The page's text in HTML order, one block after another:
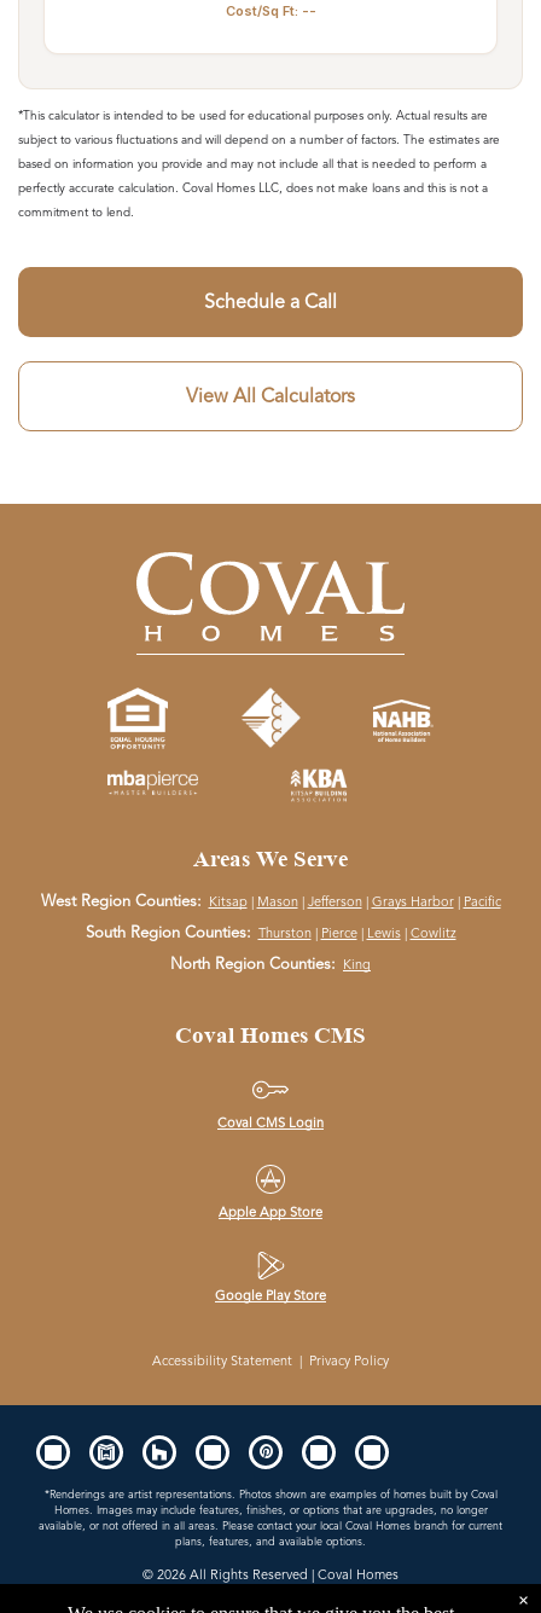
Cost/Sq Ft: --
*This calculator is intended to be used for educational purposes only. Actual results are
subject to various fluctuations and will depend on a number of factors. The estimates are
based on information you provide and may not include all that is needed to perform a
perfectly accurate calculation. Coval Homes LLC, does not make loans and this is not a
commitment to lend.
Schedule a Call
View All Calculators
Areas We Serve
West Region Counties: Kitsap |Mason |Jefferson |Grays Harbor |Pacific
South Region Counties: Thurston |Pierce |Lewis |Cowlitz
North Region Counties: King
Coval Homes CMS
Coval CMS Login
Apple App Store
Google Play Store
Accessibility Statement | Privacy Policy
*Renderings are artist representations. Photos shown are examples of homes built by Coval
Homes. Images may include features, finishes, or options that are upgrades, no longer
available, or not offered in all areas. Please contact your local Coval Homes branch for current
plans, features, and available options.
© 2026All Rights Reserved | Coval Homes
×